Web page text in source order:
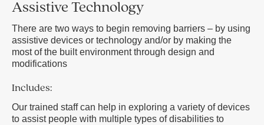
Assistive Technology
There are two ways to begin removing barriers – by using
assistive devices or technology and/or by making the
most of the built environment through design and
modifications
Includes:
Our trained staff can help in exploring a variety of devices
to assist people with multiple types of disabilities to